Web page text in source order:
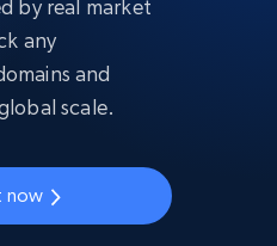
by real market
any
and
scale.
now